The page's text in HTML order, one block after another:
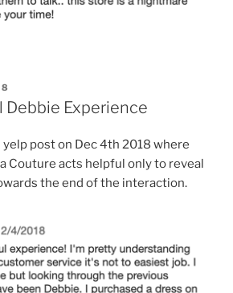
Experience
post on Dec 4th 2018 where
Couture acts helpful only to reveal
the end of the interaction.